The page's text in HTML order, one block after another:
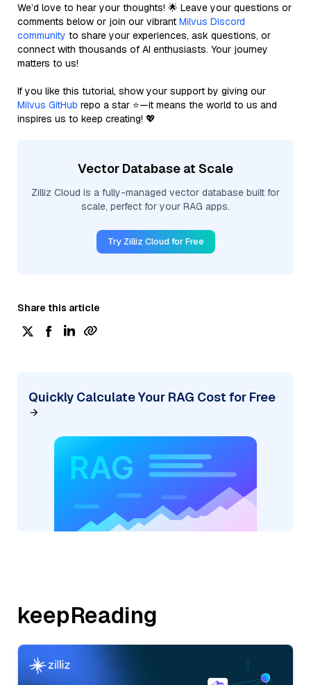
We’d love to hear your thoughts! 🌟 Leave your questions or
comments below or join our vibrant Milvus Discord
community to share your experiences, ask questions, or
connect with thousands of AI enthusiasts. Your journey
matters to us!
If you like this tutorial, show your support by giving our
Milvus GitHub repo a star ⭐—it means the world to us and
inspires us to keep creating! 💖
Vector Database at Scale
Zilliz Cloud is a fully-managed vector database built for
scale, perfect for your RAG apps.
Try Zilliz Cloud for Free
Share this article
Quickly Calculate Your RAG Cost for Free
keepReading